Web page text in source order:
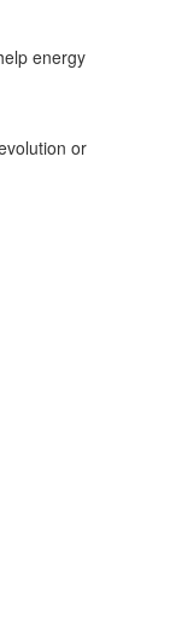
energy
or